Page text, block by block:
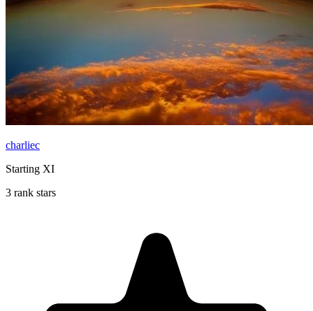
charliec
Starting XI
3 rank stars